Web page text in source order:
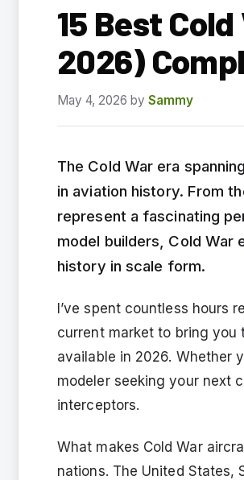
15 Best
2026)
May 4, 2026 by Sammy
The Cold War era
in aviation history. From
represent a fascinating
model builders, Cold
history in scale form.
I’ve spent countless hours
current market to bring you
available in 2026. Whether
modeler seeking your next
interceptors.
What makes Cold War
nations. The United States,